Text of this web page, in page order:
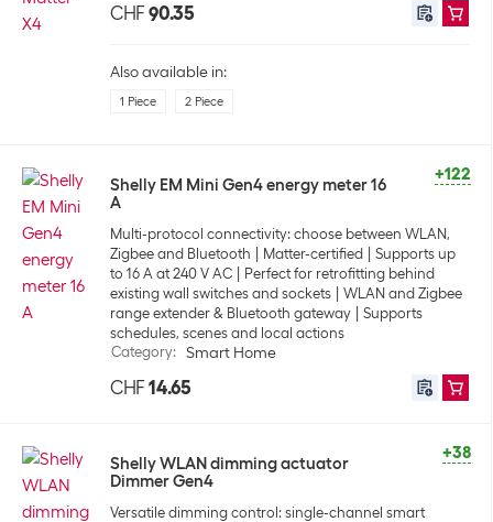
CHF 90.35
Also available in:
1 Piece 2 Piece
+122
Shelly EM Mini Gen4 energy meter 16
A
Multi-protocol connectivity: choose between WLAN,
Zigbee and Bluetooth
Matter-certified
Supports up
to 16 A at 240 V AC
Perfect for retrofitting behind
existing wall switches and sockets
WLAN and Zigbee
range extender & Bluetooth gateway
Supports
schedules, scenes and local actions
Category: Smart Home
CHF 14.65
+38
Shelly WLAN dimming actuator
Dimmer Gen4
Versatile dimming control: single-channel smart